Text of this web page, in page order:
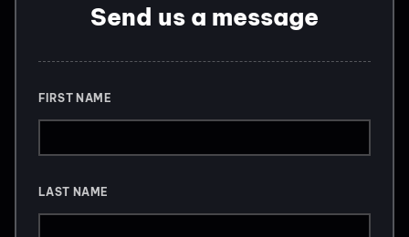
Send us a message
FIRST NAME
LAST NAME